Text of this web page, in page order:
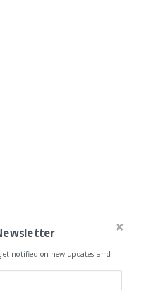
notified on new updates and